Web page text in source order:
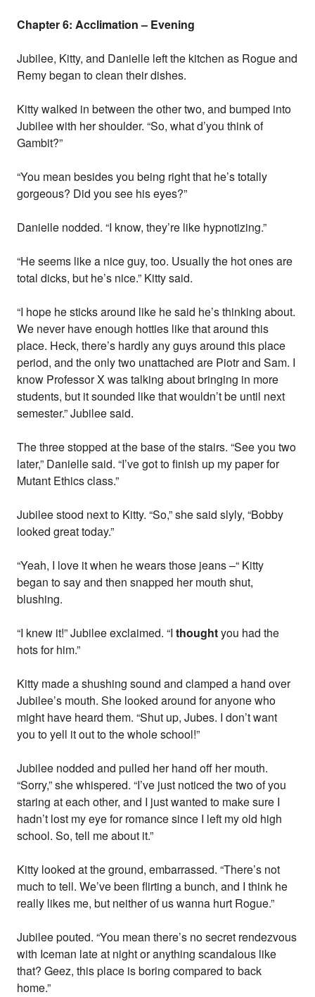
Chapter 6: Acclimation – Evening
Jubilee, Kitty, and Danielle left the kitchen as Rogue and
Remy began to clean their dishes.
Kitty walked in between the other two, and bumped into
Jubilee with her shoulder. “So, what d’you think of
Gambit?”
“You mean besides you being right that he’s totally
gorgeous? Did you see his eyes?”
Danielle nodded. “I know, they’re like hypnotizing.”
“He seems like a nice guy, too. Usually the hot ones are
total dicks, but he’s nice.” Kitty said.
“I hope he sticks around like he said he’s thinking about.
We never have enough hotties like that around this
place. Heck, there’s hardly any guys around this place
period, and the only two unattached are Piotr and Sam. I
know Professor X was talking about bringing in more
students, but it sounded like that wouldn’t be until next
semester.” Jubilee said.
The three stopped at the base of the stairs. “See you two
later,” Danielle said. “I’ve got to finish up my paper for
Mutant Ethics class.”
Jubilee stood next to Kitty. “So,” she said slyly, “Bobby
looked great today.”
“Yeah, I love it when he wears those jeans –“ Kitty
began to say and then snapped her mouth shut,
blushing.
“I knew it!” Jubilee exclaimed. “Ithoughtyou had the
hots for him.”
Kitty made a shushing sound and clamped a hand over
Jubilee’s mouth. She looked around for anyone who
might have heard them. “Shut up, Jubes. I don’t want
you to yell it out to the whole school!”
Jubilee nodded and pulled her hand off her mouth.
“Sorry,” she whispered. “I’ve just noticed the two of you
staring at each other, and I just wanted to make sure I
hadn’t lost my eye for romance since I left my old high
school. So, tell me about it.”
Kitty looked at the ground, embarrassed. “There’s not
much to tell. We’ve been flirting a bunch, and I think he
really likes me, but neither of us wanna hurt Rogue.”
Jubilee pouted. “You mean there’s no secret rendezvous
with Iceman late at night or anything scandalous like
that? Geez, this place is boring compared to back
home.”